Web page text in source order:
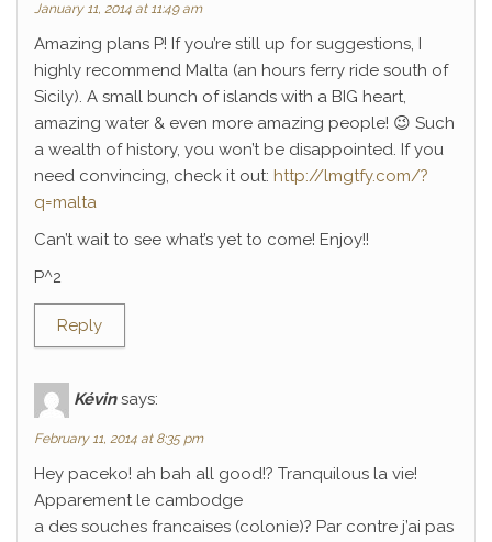
January 11, 2014 at 11:49 am
Amazing plans P! If you’re still up for suggestions, I
highly recommend Malta (an hours ferry ride south of
Sicily). A small bunch of islands with a BIG heart,
amazing water & even more amazing people! 😉 Such
a wealth of history, you won’t be disappointed. If you
need convincing, check it out: http://lmgtfy.com/?
q=malta
Can’t wait to see what’s yet to come! Enjoy!!
P^2
Reply
Kévin says:
February 11, 2014 at 8:35 pm
Hey paceko! ah bah all good!? Tranquilous la vie!
Apparement le cambodge
a des souches francaises (colonie)? Par contre j’ai pas